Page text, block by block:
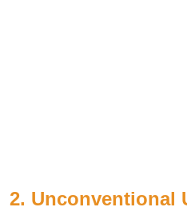
2. Unconventional